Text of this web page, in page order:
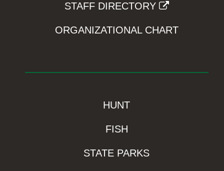
STAFF DIRECTORY
ORGANIZATIONAL CHART
HUNT
FISH
STATE PARKS